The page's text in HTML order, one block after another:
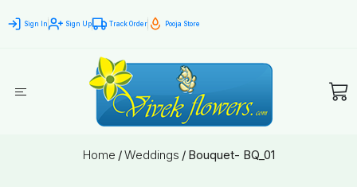
Sign In Sign Up Track Order Pooja Store
Home /Weddings / Bouquet- BQ_01